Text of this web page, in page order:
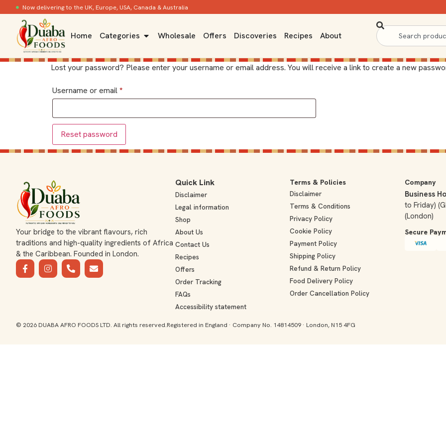
Now delivering to the UK, Europe, USA, Canada & Australia
Home Categories Wholesale Offers Discoveries Recipes About
Lost your password? Please enter your username or email address. You will receive a link to create a new
Username or email*
Reset password
Your bridge to the vibrant flavours, rich
traditions and high-quality ingredients of Africa
& the Caribbean. Founded in London.
Quick Link
Disclaimer
Legal information
Shop
About Us
Contact Us
Recipes
Offers
Order Tracking
FAQs
Accessibility statement
Terms & Policies
Disclaimer
Terms & Conditions
Privacy Policy
Cookie Policy
Payment Policy
Shipping Policy
Refund & Return Policy
Food Delivery Policy
Order Cancellation Policy
Company
Business
to Friday)
(London)
Secure
© 2026 DUABA AFRO FOODS LTD. All rights reserved.Registered in England · Company No. 14814509 · London, N15 4FG